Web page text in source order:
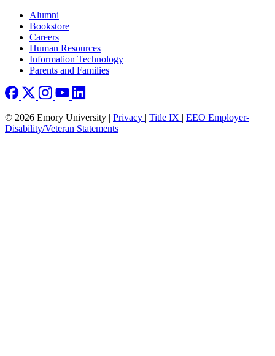
Footer right
Alumni
Bookstore
Careers
Human Resources
Information Technology
Parents and Families
© 2026 Emory University | Privacy | Title IX | EEO Employer-
Disability/Veteran Statements